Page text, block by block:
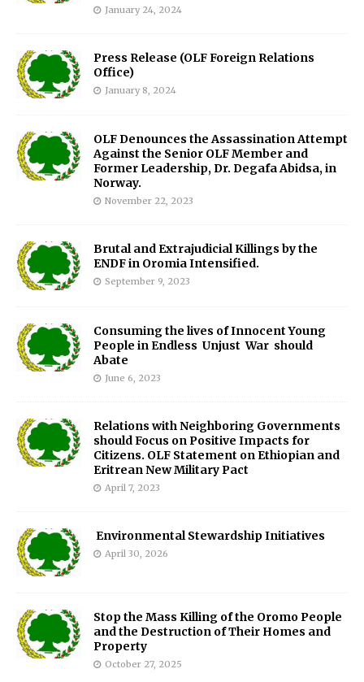
January 24, 2024
Press Release (OLF Foreign Relations
Office)
January 8, 2024
OLF Denounces the Assassination Attempt
Against the Senior OLF Member and
Former Leadership, Dr. Degafa Abidsa, in
Norway.
November 22, 2023
Brutal and Extrajudicial Killings by the
ENDF in Oromia Intensified.
September 9, 2023
Consuming the lives of Innocent Young
People in Endless Unjust War should
Abate
June 6, 2023
Relations with Neighboring Governments
should Focus on Positive Impacts for
Citizens. OLF Statement on Ethiopian and
Eritrean New Military Pact
April 7, 2023
Environmental Stewardship Initiatives
April 30, 2026
Stop the Mass Killing of the Oromo People
and the Destruction of Their Homes and
Property
October 27, 2025